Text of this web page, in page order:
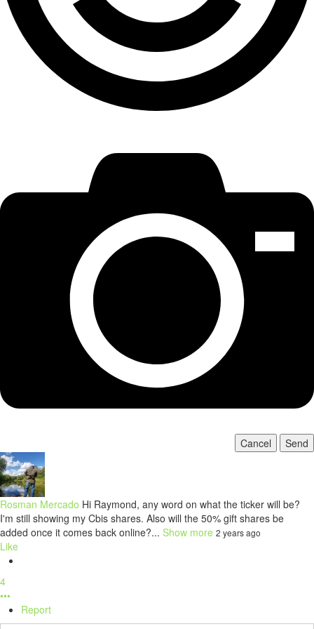
Cancel Send
Rosman Mercado Hi Raymond, any word on what the ticker will be?
I'm still showing my Cbis shares. Also will the 50% gift shares be
added once it comes back online?... Show more 2 years ago
Like
4
•••
Report